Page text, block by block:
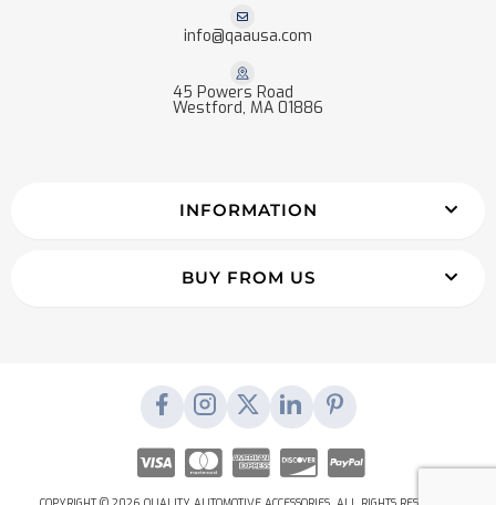
info@qaausa.com
45 Powers Road
Westford, MA 01886
INFORMATION
BUY FROM US